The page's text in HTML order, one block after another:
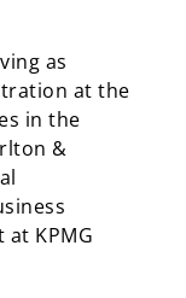
as
at the
in the
&
KPMG